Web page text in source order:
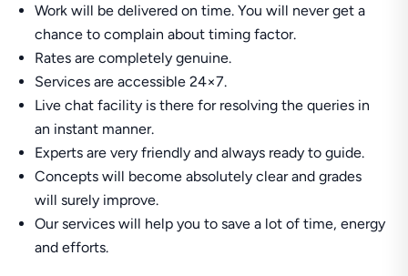
Work will be delivered on time. You will never get a
chance to complain about timing factor.
Rates are completely genuine.
Services are accessible 24×7.
Live chat facility is there for resolving the queries in
an instant manner.
Experts are very friendly and always ready to guide.
Concepts will become absolutely clear and grades
will surely improve.
Our services will help you to save a lot of time, energy
and efforts.